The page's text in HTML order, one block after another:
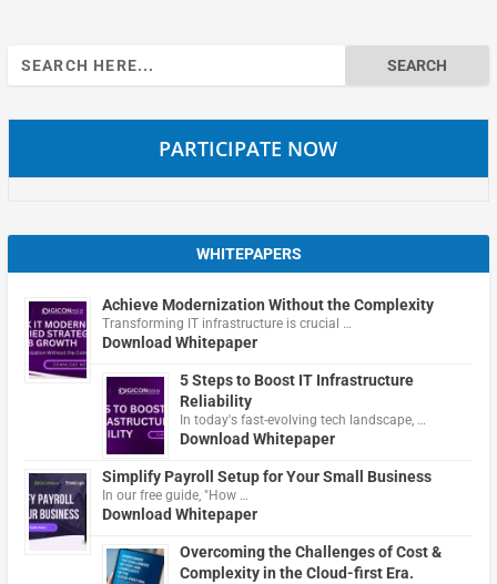
Search
for:
PARTICIPATE NOW
WHITEPAPERS
Achieve Modernization Without the Complexity
Transforming IT infrastructure is crucial …
Download Whitepaper
5 Steps to Boost IT Infrastructure
Reliability
In today's fast-evolving tech landscape, …
Download Whitepaper
Simplify Payroll Setup for Your Small Business
In our free guide, "How …
Download Whitepaper
Overcoming the Challenges of Cost &
Complexity in the Cloud-first Era.